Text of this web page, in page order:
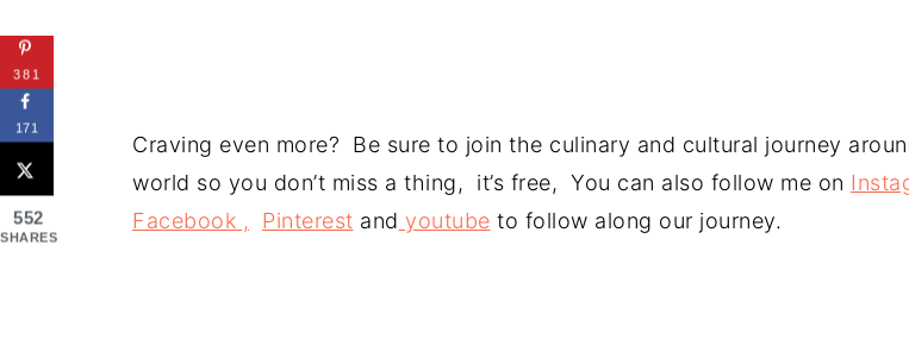
Craving even more? Be sure to join the culinary and cultural journey
world so you don’t miss a thing, it’s free, You can also follow me on
Facebook ,
Pinterest and youtube to follow along our journey.
381
171
552
SHARES